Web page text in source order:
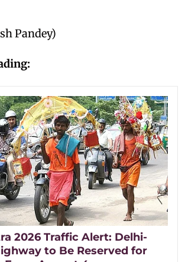
Pandey)
2026 Traffic Alert: Delhi-
to Be Reserved for